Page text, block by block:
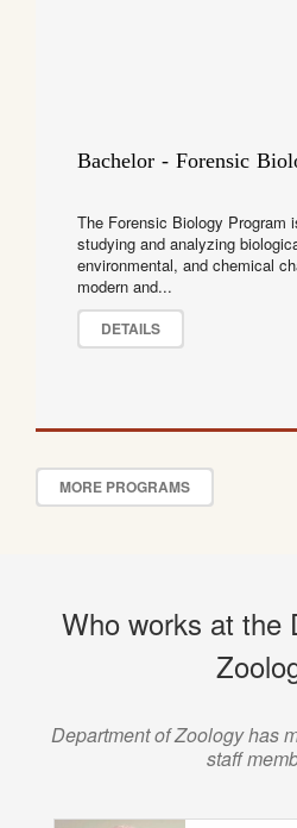
Bachelor - Forensic
The Forensic Biology Program
studying and analyzing
environmental, and chemical
modern and...
DETAILS
MORE PROGRAMS
Who works at the
Department of Zoology has
staff